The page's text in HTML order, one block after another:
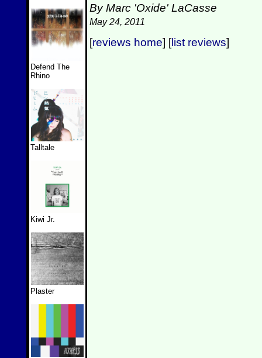
Defend The
Rhino
Talltale
Kiwi Jr.
Plaster
By Marc 'Oxide' LaCasse
May 24, 2011
[reviews home] [list reviews]